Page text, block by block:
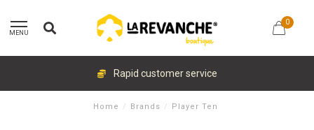
MENU
0
Rapid customer service
Home / Brands / Player Ten